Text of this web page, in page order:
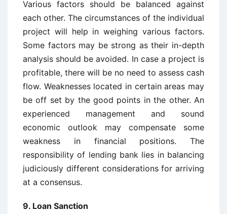
Various factors should be balanced against
each other. The circumstances of the individual
project will help in weighing various factors.
Some factors may be strong as their in-depth
analysis should be avoided. In case a project is
profitable, there will be no need to assess cash
flow. Weaknesses located in certain areas may
be off set by the good points in the other. An
experienced management and sound
economic outlook may compensate some
weakness in financial positions. The
responsibility of lending bank lies in balancing
judiciously different considerations for arriving
at a consensus.
9. Loan Sanction